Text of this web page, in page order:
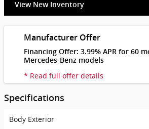
View New Inventory
Manufacturer Offer
Financing Offer: 3.99% APR for 60
Mercedes-Benz models
* Read full offer details
Specifications
Body Exterior